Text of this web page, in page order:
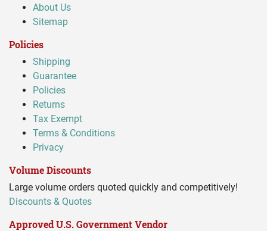
About Us
Sitemap
Policies
Shipping
Guarantee
Policies
Returns
Tax Exempt
Terms & Conditions
Privacy
Volume Discounts
Large volume orders quoted quickly and competitively!
Discounts & Quotes
Approved U.S. Government Vendor